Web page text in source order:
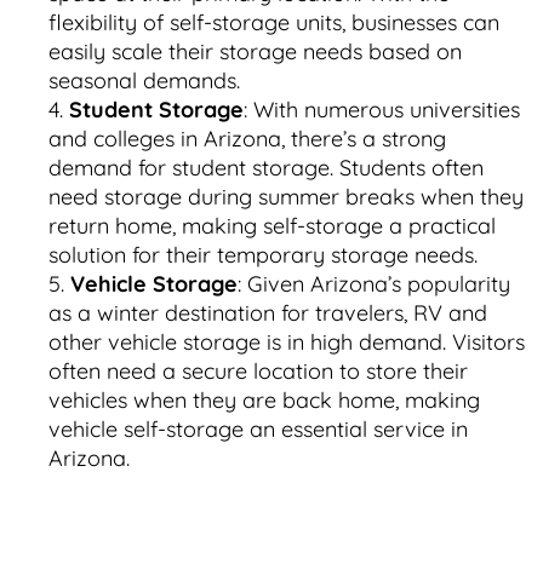
flexibility of self-storage units, businesses can
easily scale their storage needs based on
seasonal demands.
Student Storage: With numerous universities
and colleges in Arizona, there’s a strong
demand for student storage. Students often
need storage during summer breaks when they
return home, making self-storage a practical
solution for their temporary storage needs.
Vehicle Storage: Given Arizona’s popularity
as a winter destination for travelers, RV and
other vehicle storage is in high demand. Visitors
often need a secure location to store their
vehicles when they are back home, making
vehicle self-storage an essential service in
Arizona.